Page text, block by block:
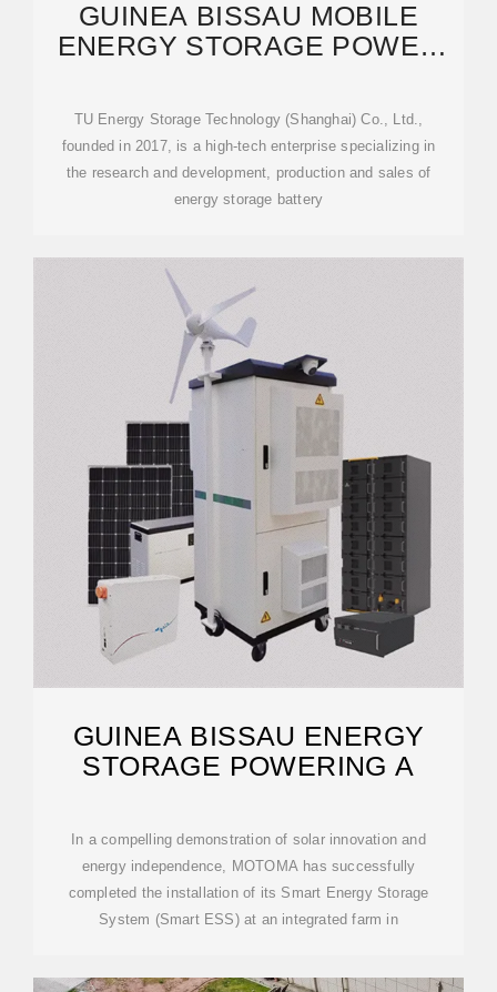
GUINEA BISSAU MOBILE
ENERGY STORAGE POWER
TU Energy Storage Technology (Shanghai) Co., Ltd.,
founded in 2017, is a high-tech enterprise specializing in
the research and development, production and sales of
energy storage battery
GUINEA BISSAU ENERGY
STORAGE POWERING A
In a compelling demonstration of solar innovation and
energy independence, MOTOMA has successfully
completed the installation of its Smart Energy Storage
System (Smart ESS) at an integrated farm in